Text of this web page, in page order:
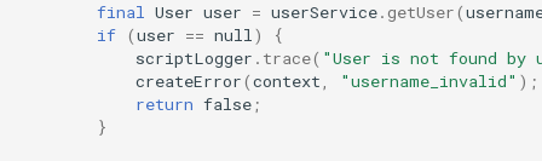
final User user = userService. getUser(
if (user == null)
{
scriptLogger . trace( "User is not found by
createError(context, "username_invalid" );
return false;
}